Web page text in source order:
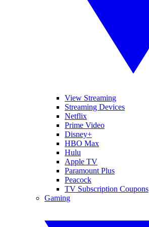
View Streaming
Streaming Devices
Netflix
Prime Video
Disney+
HBO Max
Hulu
Apple TV
Paramount Plus
Peacock
TV Subscription Coupons
Gaming